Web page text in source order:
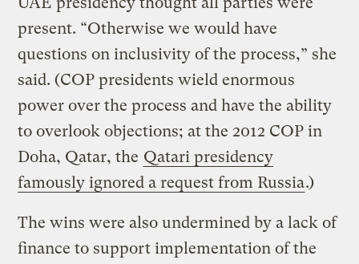
present. “Otherwise we would have
questions on inclusivity of the process,” she
said. (COP presidents wield enormous
power over the process and have the ability
to overlook objections; at the 2012 COP in
Doha, Qatar, the Qatari presidency
famously ignored a request from Russia.)
The wins were also undermined by a lack of
finance to support implementation of the